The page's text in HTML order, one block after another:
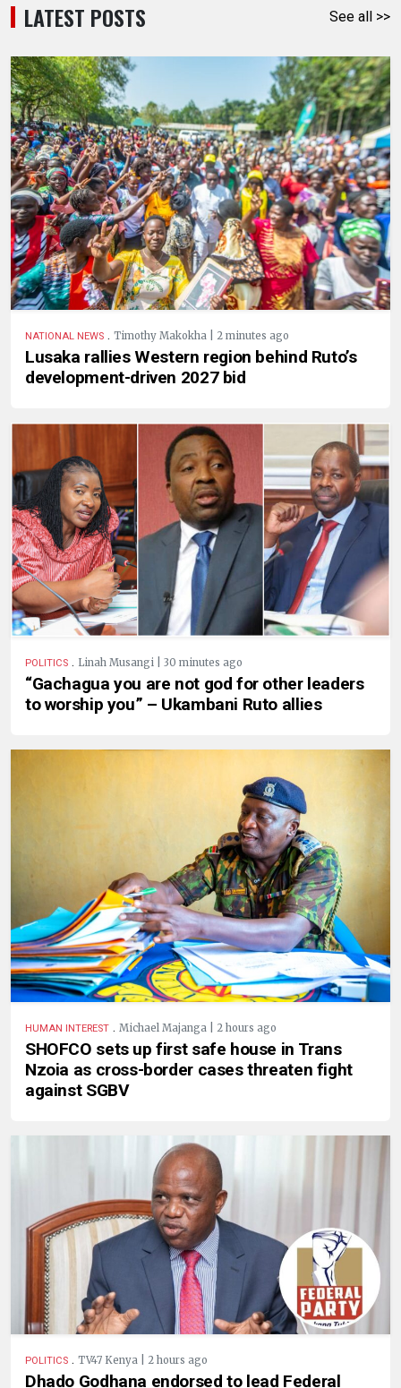
LATEST POSTS See all >>
NATIONAL NEWS . Timothy Makokha | 2 minutes ago
Lusaka rallies Western region behind Ruto’s
development-driven 2027 bid
POLITICS . Linah Musangi | 30 minutes ago
“Gachagua you are not god for other leaders
to worship you” – Ukambani Ruto allies
HUMAN INTEREST . Michael Majanga | 2 hours ago
SHOFCO sets up first safe house in Trans
Nzoia as cross-border cases threaten fight
against SGBV
POLITICS . TV47 Kenya | 2 hours ago
Dhado Godhana endorsed to lead Federal